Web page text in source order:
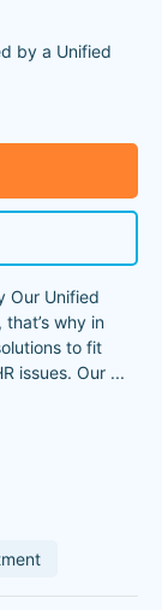
by a Unified
Our Unified
why in
to fit
issues. Our ...